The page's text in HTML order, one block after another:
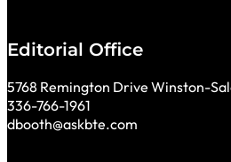
Editorial Office
5768 Remington Drive Winston-
336-766-1961
dbooth@askbte.com